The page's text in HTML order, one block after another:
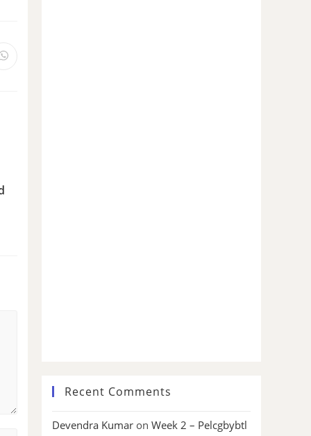
Recent Comments
Devendra Kumar on Week 2 – Pelcgbybtl